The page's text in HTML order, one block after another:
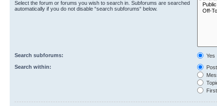
Select the forum or forums you wish to search in. Subforums are searched
automatically if you do not disable “search subforums“ below.
Search subforums:
Yes
Search within: